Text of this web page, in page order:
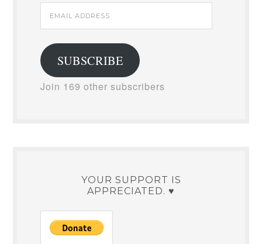
Email
Address
SUBSCRIBE
Join 169 other subscribers
YOUR SUPPORT IS
APPRECIATED. ♥